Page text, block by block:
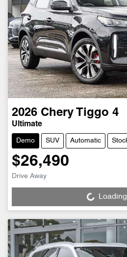
2026 Chery Tiggo 4
Ultimate
Demo SUV Automatic
$26,490
Drive Away
Loading...